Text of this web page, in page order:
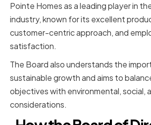
Pointe Homes as a leading player in
industry, known for its excellent
customer-centric approach, and
satisfaction.
The Board also understands the
sustainable growth and aims to
objectives with environmental, social,
considerations.